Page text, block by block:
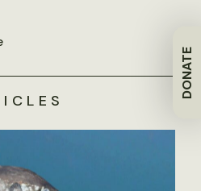
DONATE